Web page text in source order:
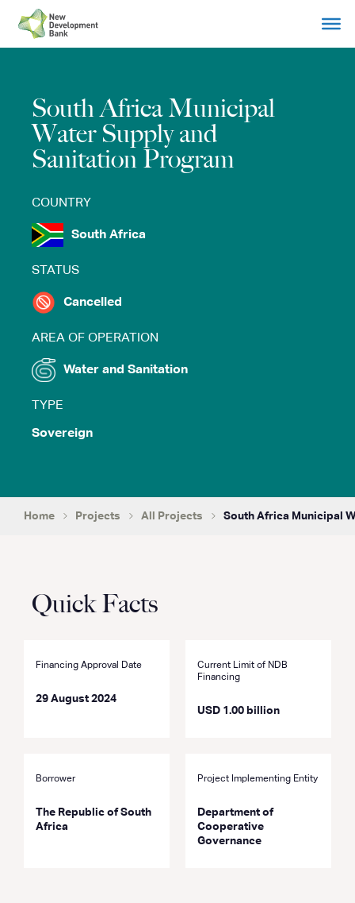
content
South Africa Municipal
Water Supply and
Sanitation Program
COUNTRY
South Africa
STATUS
Cancelled
AREA OF OPERATION
Water and Sanitation
TYPE
Sovereign
Home Projects All Projects South Africa Municipal
Quick Facts
Financing Approval Date
29 August 2024
Current Limit of NDB
Financing
USD 1.00 billion
Borrower
The Republic of South
Africa
Project Implementing Entity
Department of
Cooperative
Governance